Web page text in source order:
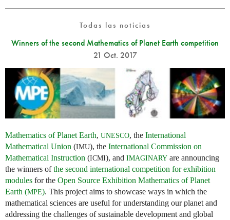
Todas las noticias
Winners of the second Mathematics of Planet Earth competition
21 Oct. 2017
Mathematics of Planet Earth, UNESCO, the International
Mathematical Union (IMU), the International Commission on
Mathematical Instruction (ICMI), and IMAGINARY are announcing
the winners ofthe second international competition for exhibition
modules for the Open Source Exhibition Mathematics of Planet
Earth (MPE). This project aims to showcase ways in which the
mathematical sciences are useful for understanding our planet and
addressing the challenges of sustainable development and global